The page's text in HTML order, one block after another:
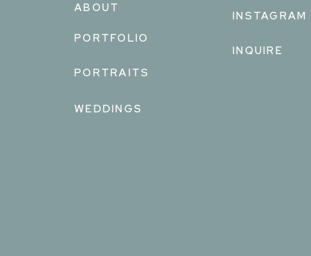
ABOUT
PORTFOLIO
WEDDINGS
PORTRAITS
INSTAGRAM
INQUIRE